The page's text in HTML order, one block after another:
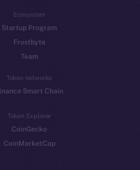
Ecosystem
Startup Program
Frostbyte
Team
Token networks
Smart Chain
Token Explorer
CoinGecko
CoinMarketCap